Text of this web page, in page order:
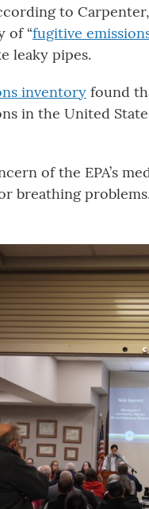
to
of “fugitive
leaky pipes.
inventory found
in the United
of the EPA’s
breathing